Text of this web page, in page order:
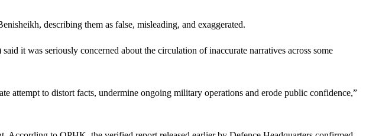
describing them as false, misleading, and exaggerated.
it was seriously concerned about the circulation of inaccurate narratives across some
attempt to distort facts, undermine ongoing military operations and erode public confidence,”